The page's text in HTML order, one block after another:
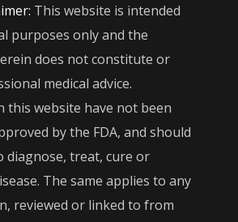
This website is intended
purposes only and the
does not constitute or
medical advice.
this website have not been
by the FDA, and should
diagnose, treat, cure or
The same applies to any
reviewed or linked to from